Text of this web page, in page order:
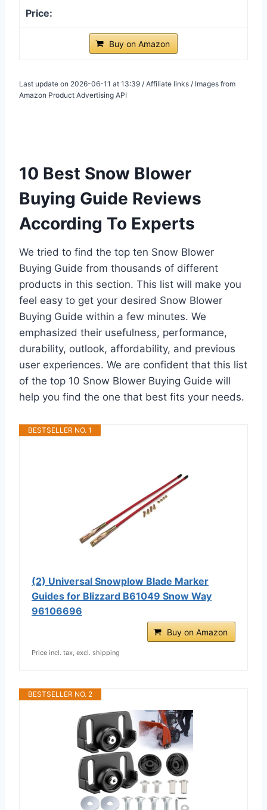
Buy on Amazon
Last update on 2026-06-11 at 13:39 / Affiliate links / Images from
Amazon Product Advertising API
10 Best Snow Blower
Buying Guide Reviews
According To Experts
We tried to find the top ten Snow Blower
Buying Guide from thousands of different
products in this section. This list will make you
feel easy to get your desired Snow Blower
Buying Guide within a few minutes. We
emphasized their usefulness, performance,
durability, outlook, affordability, and previous
user experiences. We are confident that this list
of the top 10 Snow Blower Buying Guide will
help you find the one that best fits your needs.
BESTSELLER NO. 1
(2) Universal Snowplow Blade Marker
Guides for Blizzard B61049 Snow Way
96106696
Buy on Amazon
Price incl. tax, excl. shipping
BESTSELLER NO. 2